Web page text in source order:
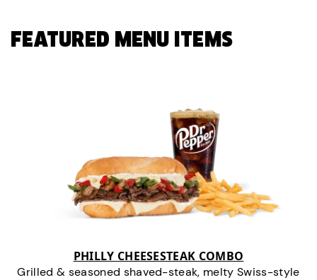
FEATURED MENU ITEMS
PHILLY CHEESESTEAK COMBO
Grilled & seasoned shaved-steak, melty Swiss-style